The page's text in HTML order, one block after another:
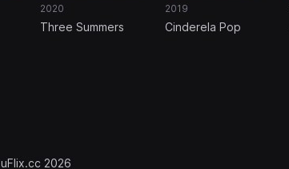
2020
Three Summers
2019
Cinderela Pop
uFlix.cc 2026